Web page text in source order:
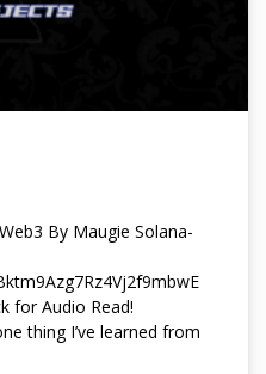
By Maugie Solana-
for Audio Read!
thing I’ve learned from